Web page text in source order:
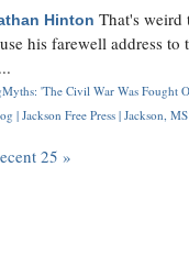
Hinton That's weird
his farewell address to
'The Civil War Was Fought
| Jackson Free Press | Jackson, MS
25 »